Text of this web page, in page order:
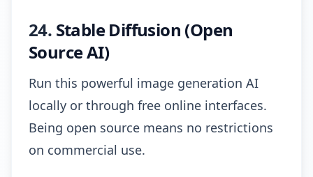
24. Stable Diffusion (Open
Source AI)
Run this powerful image generation AI
locally or through free online interfaces.
Being open source means no restrictions
on commercial use.